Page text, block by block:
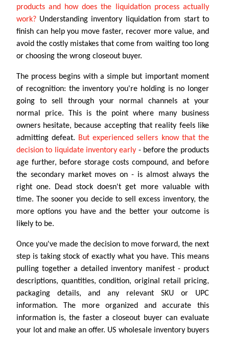
products and how does the liquidation process actually
work?Understanding inventory liquidation from start to
finish can help you move faster, recover more value, and
avoid the costly mistakes that come from waiting too long
or choosing the wrong closeout buyer.
The process begins with a simple but important moment
of recognition: the inventory you're holding is no longer
going to sell through your normal channels at your
normal price. This is the point where many business
owners hesitate, because accepting that reality feels like
admitting defeat. But experienced sellers know that the
decision to liquidate inventory early - before the products
age further, before storage costs compound, and before
the secondary market moves on - is almost always the
right one. Dead stock doesn't get more valuable with
time. The sooner you decide to sell excess inventory, the
more options you have and the better your outcome is
likely to be.
Once you've made the decision to move forward, the next
step is taking stock of exactly what you have. This means
pulling together a detailed inventory manifest - product
descriptions, quantities, condition, original retail pricing,
packaging details, and any relevant SKU or UPC
information. The more organized and accurate this
information is, the faster a closeout buyer can evaluate
your lot and make an offer. US wholesale inventory buyers